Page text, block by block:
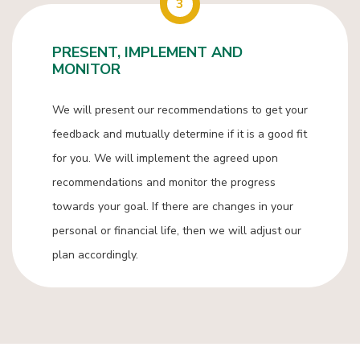
3
PRESENT, IMPLEMENT AND
MONITOR
We will present our recommendations to get your
feedback and mutually determine if it is a good fit
for you. We will implement the agreed upon
recommendations and monitor the progress
towards your goal. If there are changes in your
personal or financial life, then we will adjust our
plan accordingly.